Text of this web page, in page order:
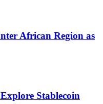
African Region as
Stablecoin